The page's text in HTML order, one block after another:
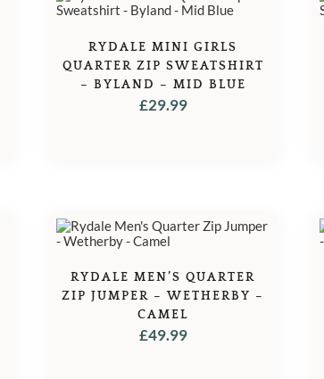
RYDALE MINI GIRLS
QUARTER ZIP SWEATSHIRT
– BYLAND – MID BLUE
£29.99
RYDALE MEN’S QUARTER
ZIP JUMPER – WETHERBY –
CAMEL
£49.99